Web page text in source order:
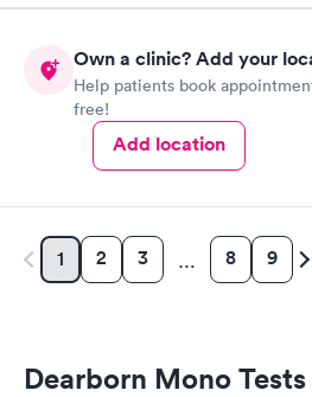
Own a clinic? Add your
Help patients book
free!
Add location
1 2 3 … 8 9
Dearborn Mono Tests